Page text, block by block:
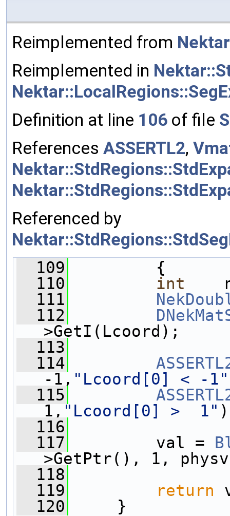
Reimplemented from
Reimplemented in
Definition at line 106 of file
References ASSERTL2,
Referenced by
  109
{
  110
int
  111
  112
>GetI(Lcoord);
  113
  114
-1, "Lcoord[0] < -1"
  115
1, "Lcoord[0] >  1"
  116
  117
val =
>GetPtr(), 1,
  118
  119
return
  120
}